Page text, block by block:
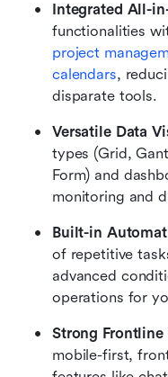
Integrated All-
project
calendars,
disparate tools.
Versatile Data
types (Grid,
Form) and
monitoring and
Built-in
of repetitive
advanced
operations for
Strong Frontline
mobile-first,